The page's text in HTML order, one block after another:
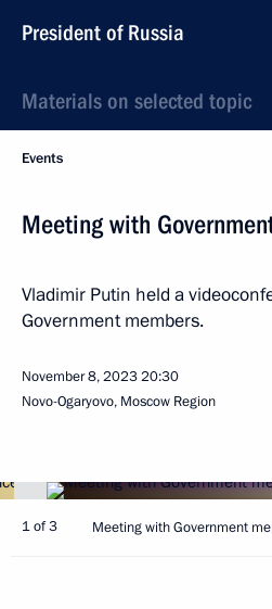
President of Russia
Materials on selected topic
Events
Meeting with
Vladimir Putin held a
Government members.
November 8, 202320:30
Novo-Ogaryovo, Moscow Region
1 of 3 Meeting with Government